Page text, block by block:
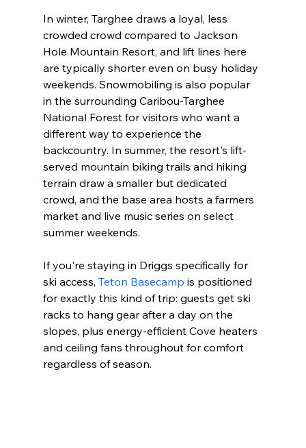
In winter, Targhee draws a loyal, less
crowded crowd compared to Jackson
Hole Mountain Resort, and lift lines here
are typically shorter even on busy holiday
weekends. Snowmobiling is also popular
in the surrounding Caribou-Targhee
National Forest for visitors who want a
different way to experience the
backcountry. In summer, the resort's lift-
served mountain biking trails and hiking
terrain draw a smaller but dedicated
crowd, and the base area hosts a farmers
market and live music series on select
summer weekends.
If you're staying in Driggs specifically for
ski access, Teton Basecamp is positioned
for exactly this kind of trip: guests get ski
racks to hang gear after a day on the
slopes, plus energy-efficient Cove heaters
and ceiling fans throughout for comfort
regardless of season.